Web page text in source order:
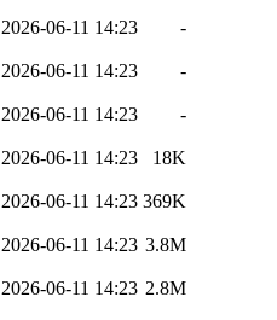
2026-06-11 14:23 -
2026-06-11 14:23 -
2026-06-11 14:23 -
2026-06-11 14:23 18K
2026-06-11 14:23 369K
2026-06-11 14:23 3.8M
2026-06-11 14:23 2.8M